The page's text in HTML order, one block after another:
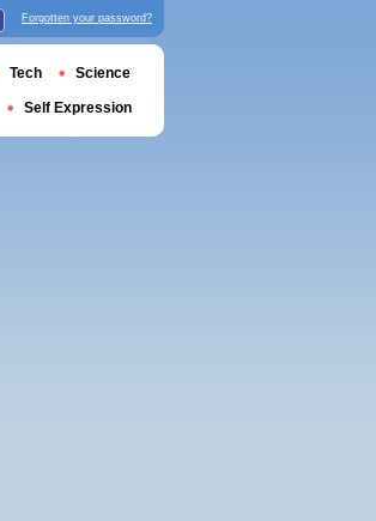
Forgotten your password?
Tech Science
Self Expression